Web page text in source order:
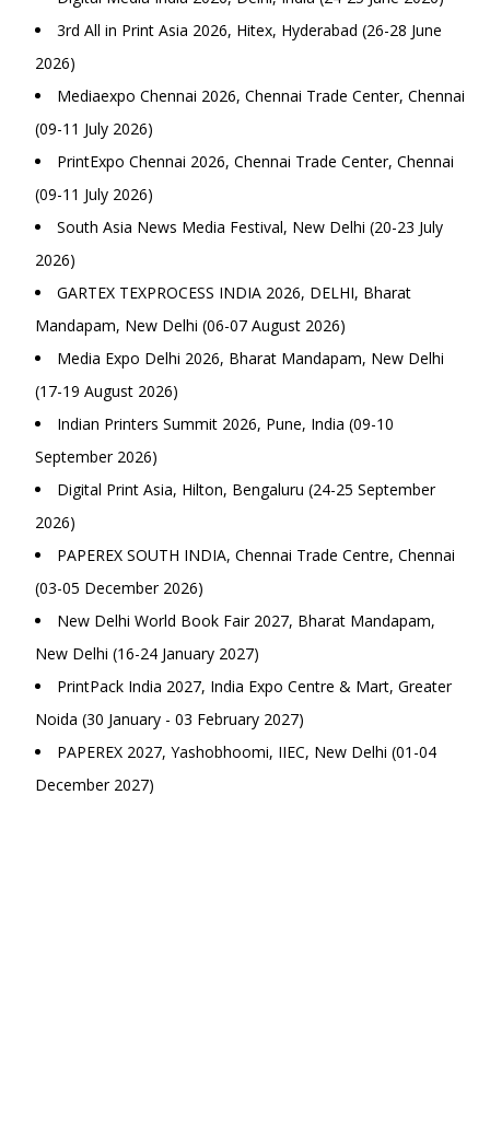
3rd All in Print Asia 2026, Hitex, Hyderabad (26-28 June
2026)
Mediaexpo Chennai 2026, Chennai Trade Center, Chennai
(09-11 July 2026)
PrintExpo Chennai 2026, Chennai Trade Center, Chennai
(09-11 July 2026)
South Asia News Media Festival, New Delhi (20-23 July
2026)
GARTEX TEXPROCESS INDIA 2026, DELHI, Bharat
Mandapam, New Delhi (06-07 August 2026)
Media Expo Delhi 2026, Bharat Mandapam, New Delhi
(17-19 August 2026)
Indian Printers Summit 2026, Pune, India (09-10
September 2026)
Digital Print Asia, Hilton, Bengaluru (24-25 September
2026)
PAPEREX SOUTH INDIA, Chennai Trade Centre, Chennai
(03-05 December 2026)
New Delhi World Book Fair 2027, Bharat Mandapam,
New Delhi (16-24 January 2027)
PrintPack India 2027, India Expo Centre & Mart, Greater
Noida (30 January - 03 February 2027)
PAPEREX 2027, Yashobhoomi, IIEC, New Delhi (01-04
December 2027)